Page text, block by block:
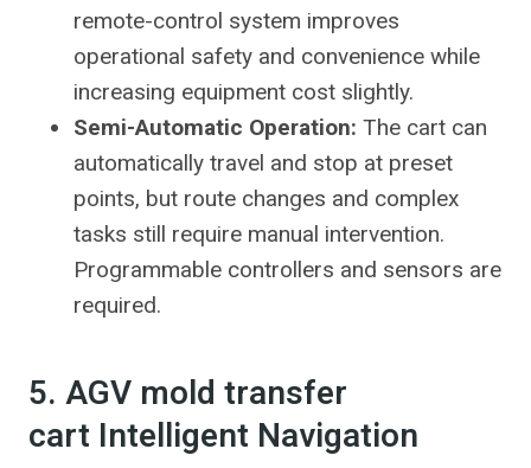
remote-control system improves
operational safety and convenience while
increasing equipment cost slightly.
Semi-Automatic Operation: The cart can
automatically travel and stop at preset
points, but route changes and complex
tasks still require manual intervention.
Programmable controllers and sensors are
required.
5. AGV mold transfer
cart Intelligent Navigation